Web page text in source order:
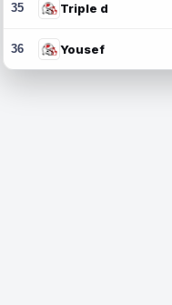
35 Triple d
36 Yousef